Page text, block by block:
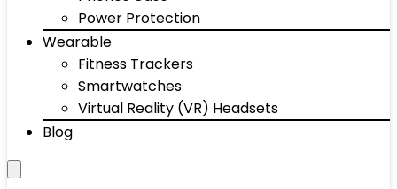
Power Protection
Wearable
Fitness Trackers
Smartwatches
Virtual Reality (VR) Headsets
Blog